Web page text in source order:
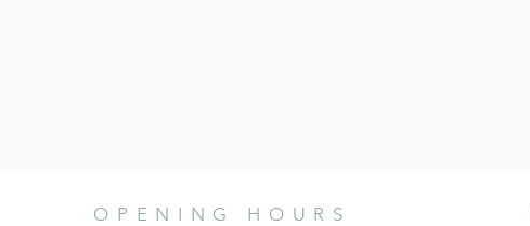
OPENING HOURS